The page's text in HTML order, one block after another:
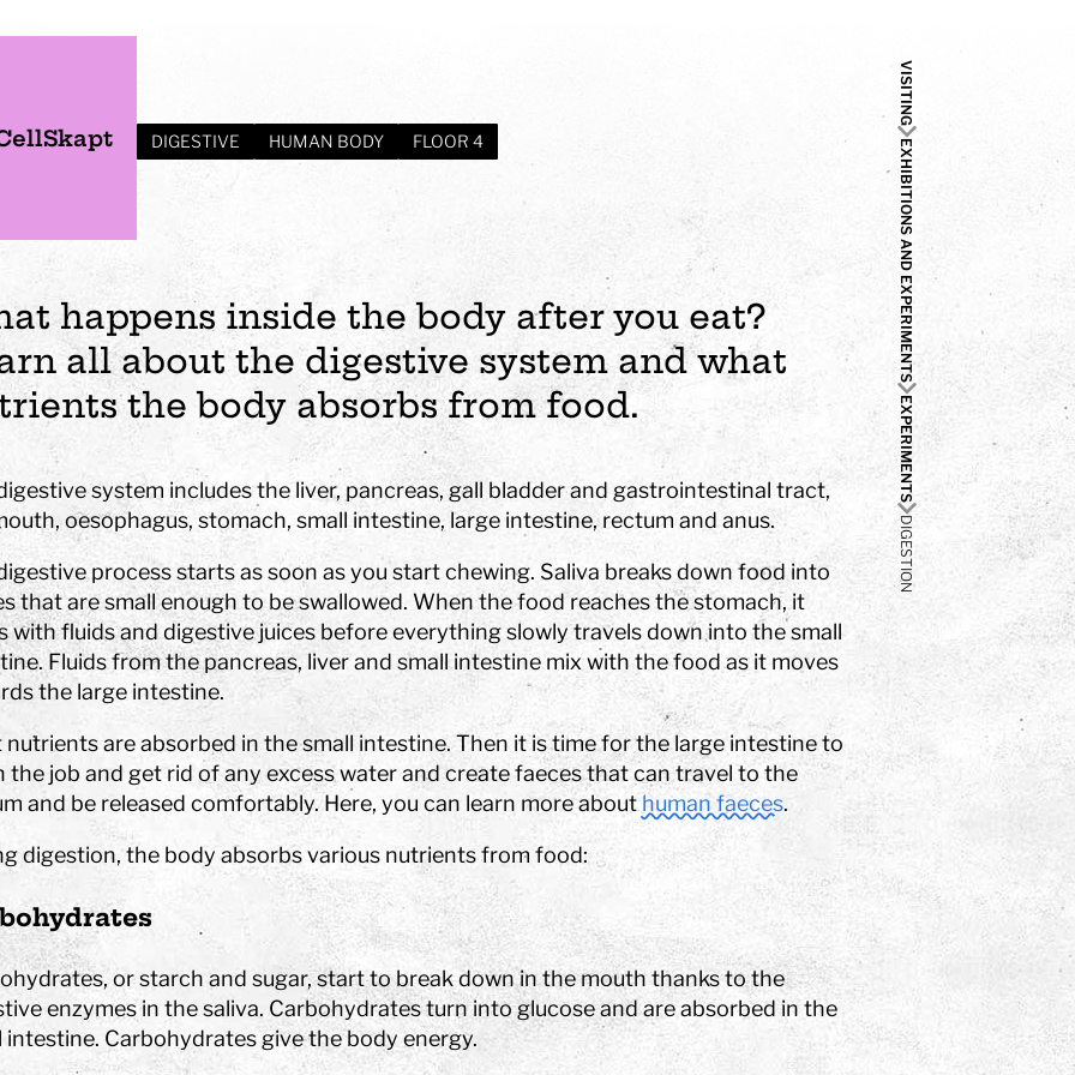
Plan your visit
Opening hours
Calendar
School breaks
Tips for your best day
Find us
Shop
Free time programs
Events
Wedding
show
Premises
Event spaces
Small rooms
Medium size rooms
Large rooms
visit
Tom Tits
school visits
fund
Preschool
Exhibition
assignments
Preschool projects
after school program Special education
Business
The story of Tom Tit
STEM strategy
Work with us
Owners and board of
Governors
About the website
VISITING
EXHIBITIONS AND EXPERIMENTS
EXPERIMENTS
DIGESTION
DIGESTIVE HUMAN BODY FLOOR 4
happens inside the body after you eat?
all about the digestive system and what
the body absorbs from food.
system includes the liver, pancreas, gall bladder and gastrointestinal tract,
oesophagus, stomach, small intestine, large intestine, rectum and anus.
process starts as soon as you start chewing. Saliva breaks down food into
that are small enough to be swallowed. When the food reaches the stomach, it
with fluids and digestive juices before everything slowly travels down into the small
Fluids from the pancreas, liver and small intestine mix with the food as it moves
the large intestine.
nutrients are absorbed in the small intestine. Then it is time for the large intestine to
the job and get rid of any excess water and create faeces that can travel to the
and be released comfortably. Here, you can learn more about human faeces.
digestion, the body absorbs various nutrients from food:
or starch and sugar, start to break down in the mouth thanks to the
enzymes in the saliva. Carbohydrates turn into glucose and are absorbed in the
intestine. Carbohydrates give the body energy.